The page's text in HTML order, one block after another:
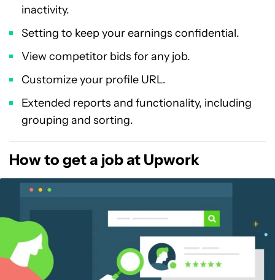
inactivity.
Setting to keep your earnings confidential.
View competitor bids for any job.
Customize your profile URL.
Extended reports and functionality, including
grouping and sorting.
How to get a job at Upwork